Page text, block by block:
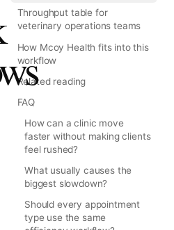
Throughput table for
veterinary operations teams
How Mcoy Health fits into this
workflow
Related reading
FAQ
How can a clinic move
faster without making clients
feel rushed?
What usually causes the
biggest slowdown?
Should every appointment
type use the same